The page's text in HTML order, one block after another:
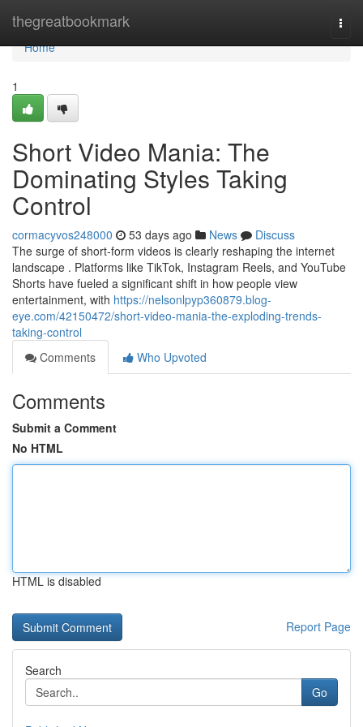
thegreatbookmark
Home
Home
1
Short Video Mania: The
Dominating Styles Taking
Control
cormacyvos248000 53 days ago News
Discuss
The surge of short-form videos is clearly reshaping the internet
landscape . Platforms like TikTok, Instagram Reels, and YouTube
Shorts have fueled a significant shift in how people view
entertainment, with https://nelsonlpyp360879.blog-
eye.com/42150472/short-video-mania-the-exploding-trends-
taking-control
Comments
Who Upvoted
Comments
Submit a Comment
No HTML
HTML is disabled
Report Page
Search
Go